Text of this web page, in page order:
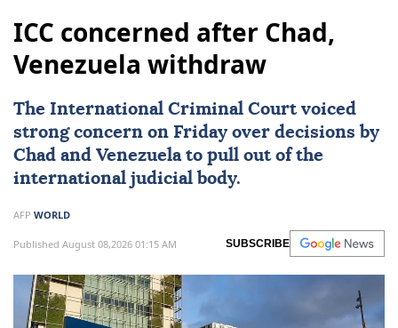
ICC concerned after Chad,
Venezuela withdraw
The International Criminal Court voiced
strong concern on Friday over decisions by
Chad and Venezuelato pull out of the
international judicial body.
AFP WORLD
Published August 08,2026 01:15 AM SUBSCRIBE